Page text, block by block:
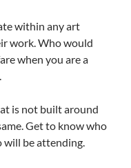
within any art
work. Who would
when you are a
is not built around
Get to know who
will be attending.